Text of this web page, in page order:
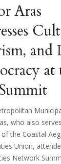
Aras
and
at
who also
the Coastal
Union,
Network